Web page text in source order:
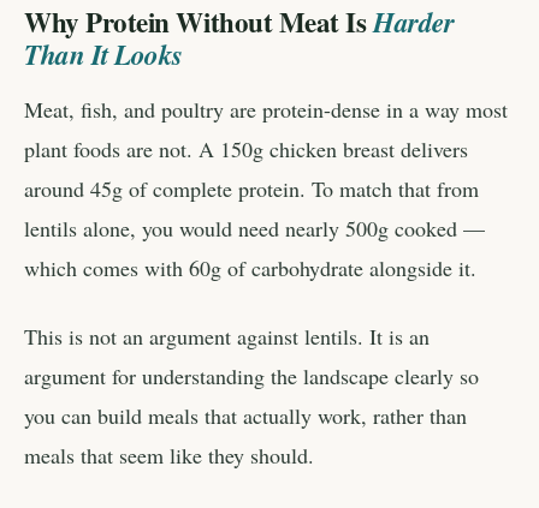
Why Protein Without Meat IsHarder
Than It Looks
Meat, fish, and poultry are protein-dense in a way most
plant foods are not. A 150g chicken breast delivers
around 45g of complete protein. To match that from
lentils alone, you would need nearly 500g cooked —
which comes with 60g of carbohydrate alongside it.
This is not an argument against lentils. It is an
argument for understanding the landscape clearly so
you can build meals that actually work, rather than
meals that seem like they should.